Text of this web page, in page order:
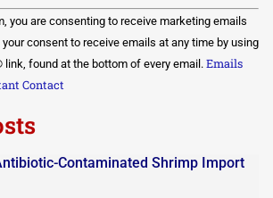
you are consenting to receive marketing emails
consent to receive emails at any time by using
found at the bottom of every email. Emails
Contact
Contaminated Shrimp Import